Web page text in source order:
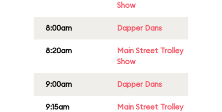
Show
8:00am Dapper Dans
8:20am
Main Street Trolley
Show
9:00am Dapper Dans
9:15am
Main Street Trolley